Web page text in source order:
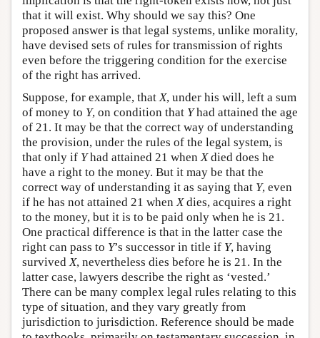
that it will exist. Why should we say this? One
proposed answer is that legal systems, unlike morality,
have devised sets of rules for transmission of rights
even before the triggering condition for the exercise
of the right has arrived.
Suppose, for example, thatX, under his will, left a sum
of money to Y, on condition that Yhad attained the age
of 21. It may be that the correct way of understanding
the provision, under the rules of the legal system, is
that only if Yhad attained 21 whenXdied does he
have a right to the money. But it may be that the
correct way of understanding it as saying that Y, even
if he has not attained 21 whenXdies, acquires a right
to the money, but it is to be paid only when he is 21.
One practical difference is that in the latter case the
right can pass to Y’s successor in title if Y, having
survivedX, nevertheless dies before he is 21. In the
latter case, lawyers describe the right as ‘vested.’
There can be many complex legal rules relating to this
type of situation, and they vary greatly from
jurisdiction to jurisdiction. Reference should be made